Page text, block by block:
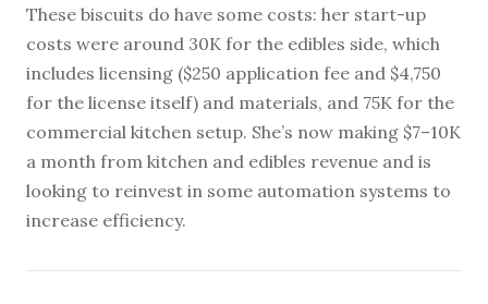
These biscuits do have some costs: her start-up
costs were around 30K for the edibles side, which
includes licensing ($250 application fee and $4,750
for the license itself) and materials, and 75K for the
commercial kitchen setup. She’s now making $7–10K
a month from kitchen and edibles revenue and is
looking to reinvest in some automation systems to
increase efficiency.